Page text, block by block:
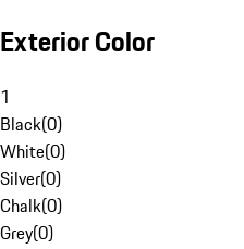
Exterior Color
1
Black(0)
White(0)
Silver(0)
Chalk(0)
Grey(0)